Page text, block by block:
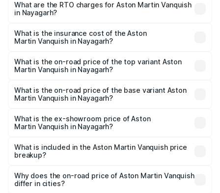
from ₹6.40 Cr and ₹6.90 Cr. On-road prices vary across
cities based on registration fees, insurance, and other
What are the RTO charges for Aston Martin Vanquish
in Nayagarh?
Martin Vanquish in Nayagarh will be ₹83.71 lakhs.
What is the insurance cost of the Aston
Martin Vanquish in Nayagarh?
Martin Vanquish in Nayagarh is ₹32.57 lakhs
What is the on-road price of the top variant Aston
Martin Vanquish in Nayagarh?
Lakh in Nayagarh.
What is the on-road price of the base variant Aston
Martin Vanquish in Nayagarh?
Lakh in Nayagarh.
What is the ex-showroom price of Aston
Martin Vanquish in Nayagarh?
Martin Vanquish in Nayagarh is ₹8.37 Cr.
What is included in the Aston Martin Vanquish price
breakup?
charges, insurance, road tax, handling fees, and optional
accessories.
Why does the on-road price of Aston Martin Vanquish
differ in cities?